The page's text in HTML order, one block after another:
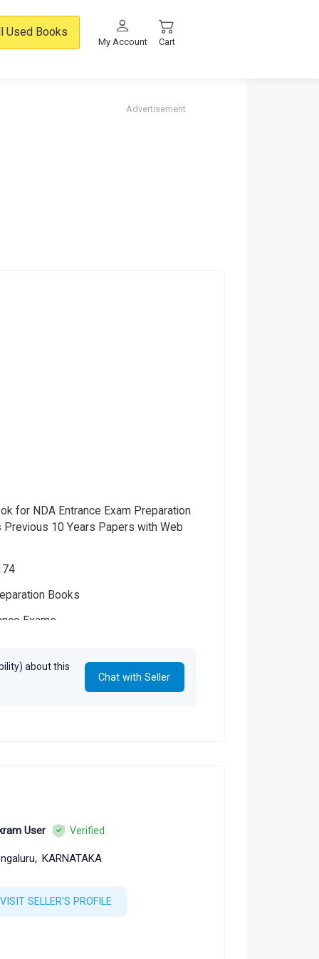
Used Books
My Account Cart
Advertisement
for NDA Entrance Exam Preparation
Previous 10 Years Papers with Web
Books
Exams
about this
Chat with Seller
User Verified
KARNATAKA
VISIT SELLER'S PROFILE